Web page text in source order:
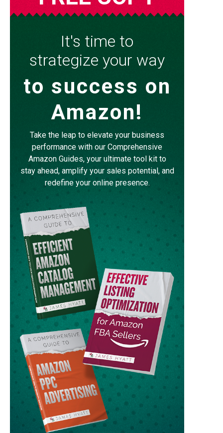
It's time to
strategize your way
to success on
Amazon!
Take the leap to elevate your business
performance with our Comprehensive
Amazon Guides, your ultimate tool kit to
stay ahead, amplify your sales potential, and
redefine your online presence.